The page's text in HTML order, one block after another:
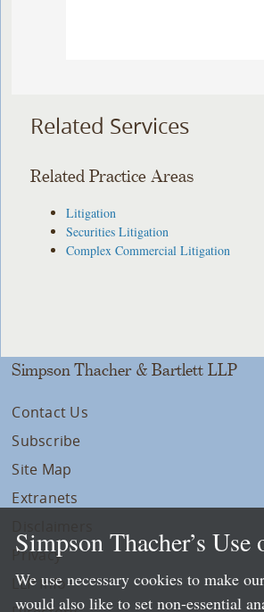
Related Services
Related Practice Areas
Litigation
Securities Litigation
Complex Commercial Litigation
Simpson Thacher & Bartlett LLP
Contact Us
Subscribe
Site Map
Extranets
Privacy
LLP Info
Simpson Thacher’s
We use necessary cookies to make
would also like to set non-essential